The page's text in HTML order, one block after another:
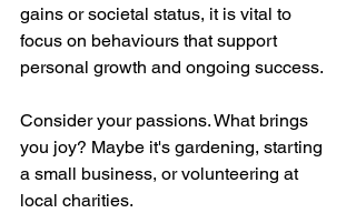
gains or societal status, it is vital to
focus on behaviours that support
personal growth and ongoing success.
Consider your passions. What brings
you joy? Maybe it's gardening, starting
a small business, or volunteering at
local charities.